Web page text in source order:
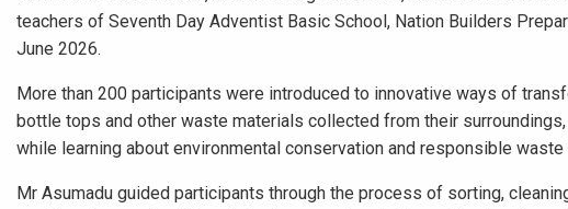
teachers of Seventh Day Adventist Basic School, Nation Builders
June 2026.
More than 200 participants were introduced to innovative ways of
bottle tops and other waste materials collected from their
while learning about environmental conservation and responsible waste
Mr Asumadu guided participants through the process of sorting,